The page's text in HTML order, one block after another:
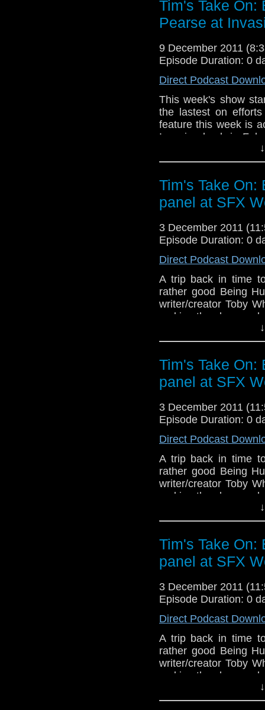
If you want to send
Drury
http://www.flickr.com/
72157621161239599/
Tim's Take On:
Pearse at
9 December 2011
Episode Duration: 0
Direct Podcast
This week's show
the lastest on
feature this week is
Invasion back in
still recovering from
If you want to send
them to
I'm @tdrury or send
facebook
http://www.flickr.com/
Tim's Take On:
panel at SFX
3 December 2011
Episode Duration: 0
Direct Podcast
A trip back in time
rather good Being
writer/creator Toby
making the show
freehttp://
video herehttp://
If you want to send me
send me a friend
Drury and look like this
http://www.flickr.com/
72157621161239599/
Tim's Take On:
panel at SFX
3 December 2011
Episode Duration: 0
Direct Podcast
A trip back in time
rather good Being
writer/creator Toby
making the show
http://
video herehttp://
If you want to send me
send me a friend
Drury and look like this
http://www.flickr.com/
72157621161239599/
Tim's Take On:
panel at SFX
3 December 2011
Episode Duration: 0
Direct Podcast
A trip back in time
rather good Being
writer/creator Toby
making the show